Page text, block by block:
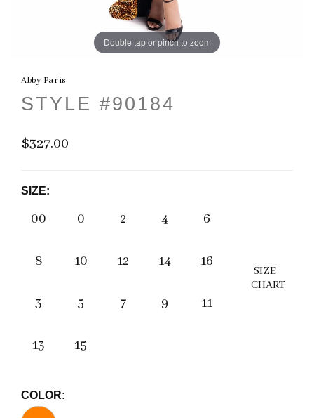
Double tap or pinch to zoom
Abby Paris
STYLE #90184
$327.00
SIZE:
00 0 2 4 6
8 10 12 14 16
3 5 7 9 11
13 15
SIZE
CHART
COLOR: